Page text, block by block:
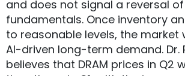
and does not signal a reversal
fundamentals. Once inventory
to reasonable levels, the market
AI-driven long-term demand. Dr.
believes that DRAM prices in Q2